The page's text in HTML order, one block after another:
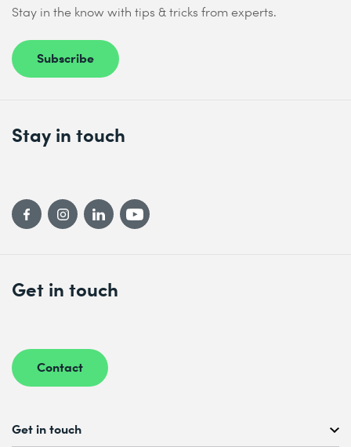
Stay in the know with tips & tricks from experts.
Subscribe
Get in touch
Contact
Stay in touch
Get in touch